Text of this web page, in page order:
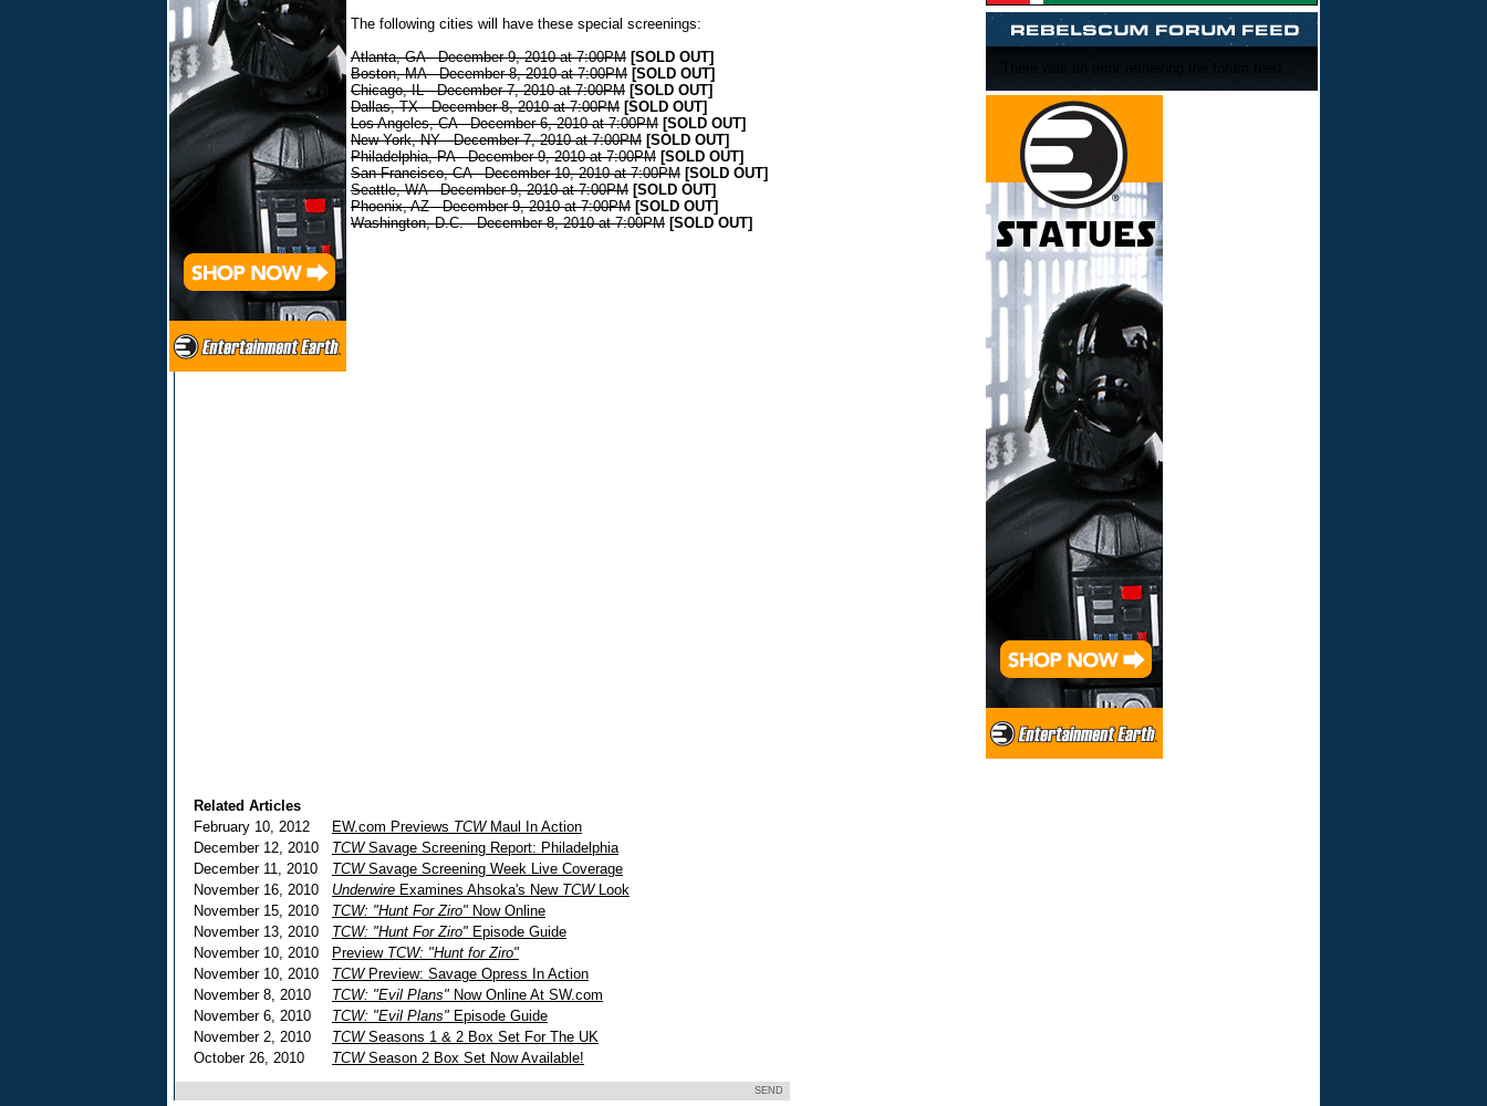
The following cities will have these special screenings:
Atlanta, GA - December 9, 2010 at 7:00PM [SOLD OUT]
Boston, MA - December 8, 2010 at 7:00PM [SOLD OUT]
Chicago, IL - December 7, 2010 at 7:00PM [SOLD OUT]
Dallas, TX - December 8, 2010 at 7:00PM [SOLD OUT]
Los Angeles, CA - December 6, 2010 at 7:00PM [SOLD OUT]
New York, NY - December 7, 2010 at 7:00PM [SOLD OUT]
Philadelphia, PA - December 9, 2010 at 7:00PM [SOLD OUT]
San Francisco, CA - December 10, 2010 at 7:00PM [SOLD OUT]
Seattle, WA - December 9, 2010 at 7:00PM [SOLD OUT]
Phoenix, AZ - December 9, 2010 at 7:00PM [SOLD OUT]
Washington, D.C. - December 8, 2010 at 7:00PM [SOLD OUT]
Related Articles
February 10, 2012
EW.com Previews TCWMaul In Action
December 12, 2010
TCWSavage Screening Report: Philadelphia
December 11, 2010
TCWSavage Screening Week Live Coverage
November 16, 2010
Underwire Examines Ahsoka's New TCWLook
November 15, 2010
TCW: "Hunt For Ziro" Now Online
November 13, 2010
TCW: "Hunt For Ziro" Episode Guide
November 10, 2010
Preview TCW: "Hunt for Ziro"
November 10, 2010
TCWPreview: Savage Opress In Action
November 8, 2010
TCW: "Evil Plans" Now Online At SW.com
November 6, 2010
TCW: "Evil Plans" Episode Guide
November 2, 2010
TCWSeasons 1 & 2 Box Set For The UK
October 26, 2010
TCWSeason 2 Box Set Now Available!
SEND